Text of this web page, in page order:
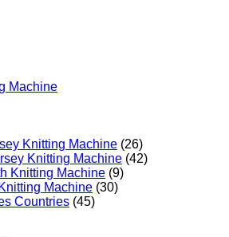
Knitting Machine (26)
Knitting Machine (42)
Knitting Machine (9)
Machine (30)
Countries (45)